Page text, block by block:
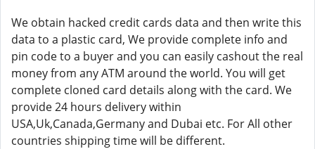
We obtain hacked credit cards data and then write this
data to a plastic card, We provide complete info and
pin code to a buyer and you can easily cashout the real
money from any ATM around the world. You will get
complete cloned card details along with the card. We
provide 24 hours delivery within
USA,Uk,Canada,Germany and Dubai etc. For All other
countries shipping time will be different.